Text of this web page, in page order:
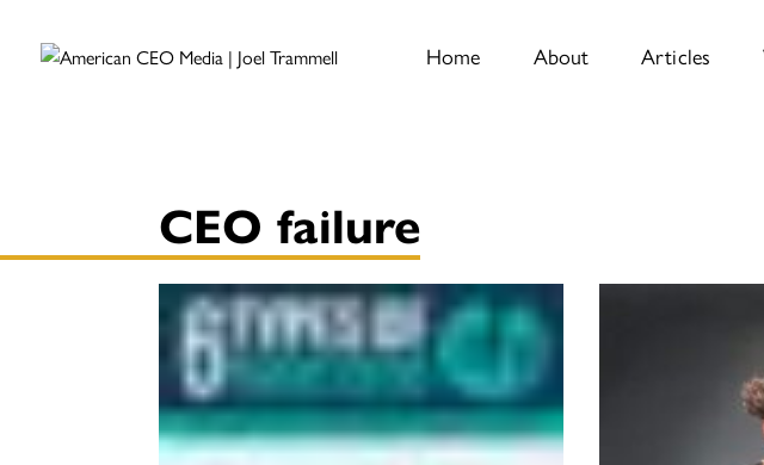
Home About Articles
CEO failure